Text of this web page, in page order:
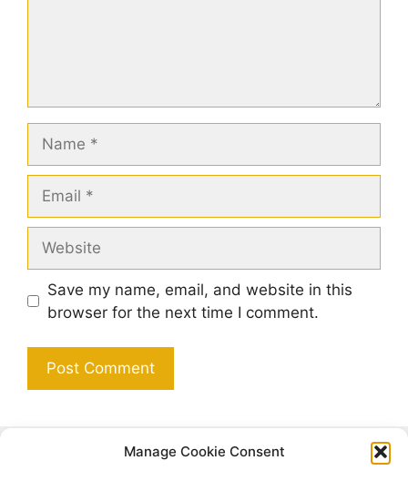
Manage Cookie Consent
Save my name, email, and website in this
browser for the next time I comment.